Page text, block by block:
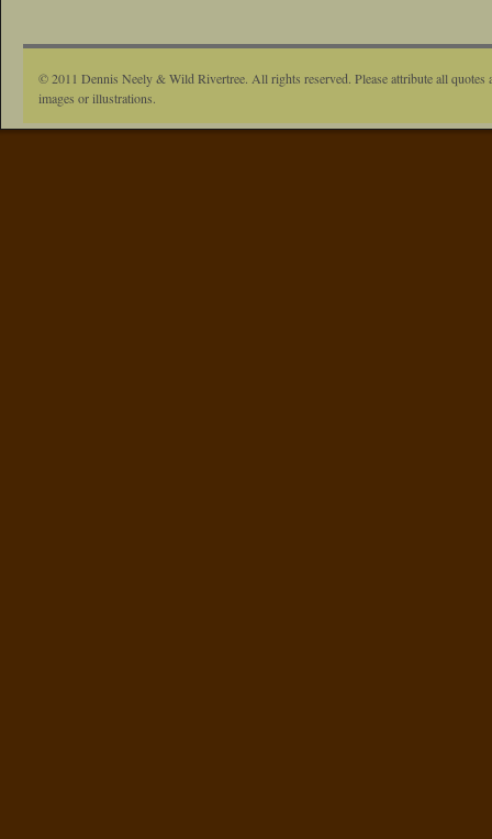
© 2011 Dennis Neely & Wild Rivertree. All rights reserved. Please attribute all quotes
images or illustrations.